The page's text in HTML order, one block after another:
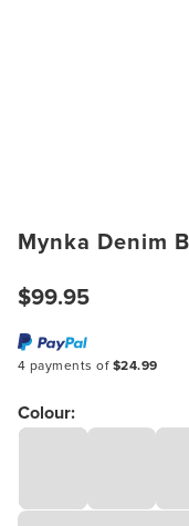
Mynka Denim
$99.95
4 payments of $24.99
Colour: